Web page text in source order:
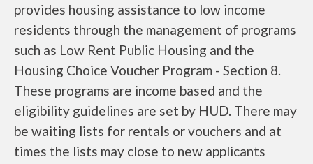
provides housing assistance to low income
residents through the management of programs
such as Low Rent Public Housing and the
Housing Choice Voucher Program - Section 8.
These programs are income based and the
eligibility guidelines are set by HUD. There may
be waiting lists for rentals or vouchers and at
times the lists may close to new applicants